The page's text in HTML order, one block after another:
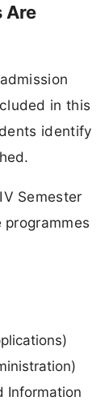
Are
in this
identify
Semester
Information